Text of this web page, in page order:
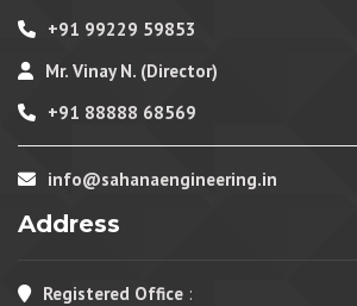
+91 99229 59853
Mr. Vinay N. (Director)
+91 88888 68569
info@sahanaengineering.in
Address
Registered Office :